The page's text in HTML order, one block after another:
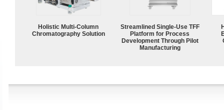
Holistic Multi-Column
Chromatography Solution
Streamlined Single-Use TFF
Platform for Process
Development Through Pilot
Manufacturing